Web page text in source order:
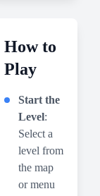
How to
Play
Start the
Level:
Select a
level from
the map
or menu